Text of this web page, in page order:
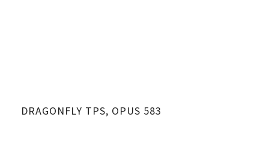
DRAGONFLY TPS, OPUS 583